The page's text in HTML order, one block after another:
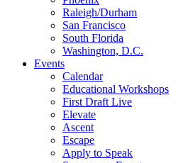
Raleigh/Durham
San Francisco
South Florida
Washington, D.C.
Events
Calendar
Educational Workshops
First Draft Live
Elevate
Ascent
Escape
Apply to Speak